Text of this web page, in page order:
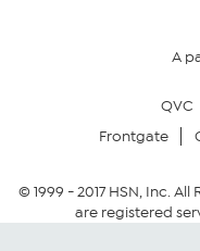
Your Privacy
Community
A
QVC
Frontgate
© 1999 -2017HSN, Inc. All
are registered